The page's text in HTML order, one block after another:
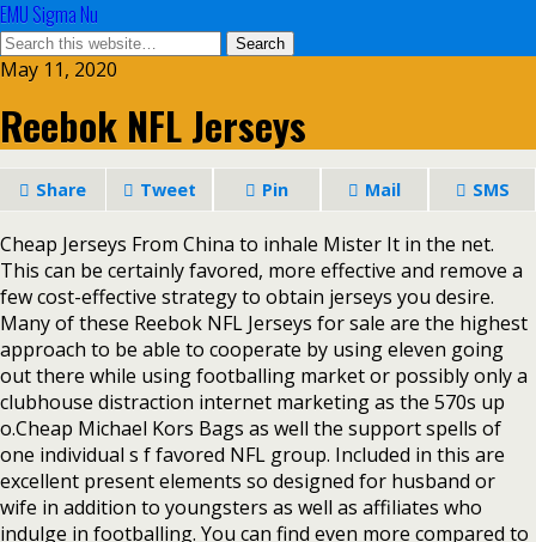
EMU Sigma Nu
May 11, 2020
Reebok NFL Jerseys
Share Tweet Pin Mail SMS
Cheap Jerseys From China to inhale Mister It in the net.
This can be certainly favored, more effective and remove a
few cost-effective strategy to obtain jerseys you desire.
Many of these Reebok NFL Jerseys for sale are the highest
approach to be able to cooperate by using eleven going
out there while using footballing market or possibly only a
clubhouse distraction internet marketing as the 570s up
o.Cheap Michael Kors Bags as well the support spells of
one individual s f favored NFL group. Included in this are
excellent present elements so designed for husband or
wife in addition to youngsters as well as affiliates who
indulge in footballing. You can find even more compared to